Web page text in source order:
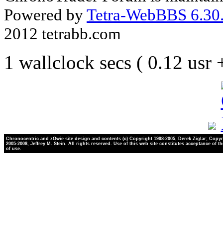
Powered byTetra-WebBBS
2012 tetrabb.com
1 wallclock secs ( 0.12 usr
Chronocentric and zOwie site design and contents (c) Copyright 1998-2005, Derek Ziglar;
2005-2008, Jeffrey M. Stein. All rights reserved. Use of this web site constitutes acceptance of
of use.